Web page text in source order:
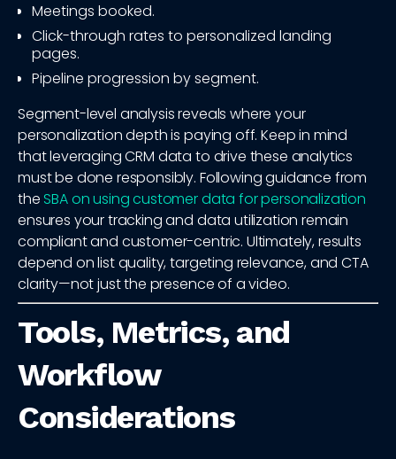
Meetings booked.
Click-through rates to personalized landing
pages.
Pipeline progression by segment.
Segment-level analysis reveals where your
personalization depth is paying off. Keep in mind
that leveraging CRM data to drive these analytics
must be done responsibly. Following guidance from
the SBA on using customer data for personalization
ensures your tracking and data utilization remain
compliant and customer-centric. Ultimately, results
depend on list quality, targeting relevance, and CTA
clarity—not just the presence of a video.
Tools, Metrics, and
Workflow
Considerations